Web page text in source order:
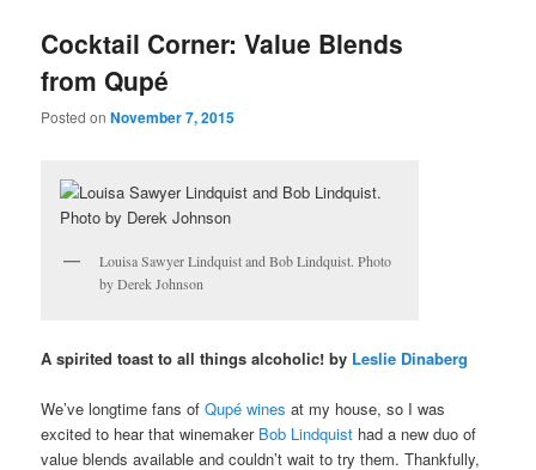
Cocktail Corner: Value Blends
from Qupé
Posted onNovember 7, 2015
Louisa Sawyer Lindquist and Bob Lindquist. Photo
by Derek Johnson
A spirited toast to all things alcoholic! by Leslie Dinaberg
We’ve longtime fans ofQupé wines at my house, so I was
excited to hear that winemaker Bob Lindquist had a new duo of
value blends available and couldn’t wait to try them. Thankfully,